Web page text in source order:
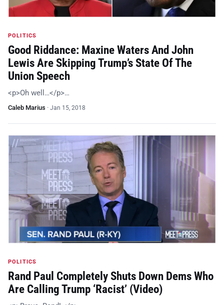
POLITICS
Good Riddance: Maxine Waters And John
Lewis Are Skipping Trump’s State Of The
Union Speech
<p>Oh well…</p>…
Caleb Marius · Jan 15, 2018
POLITICS
Rand Paul Completely Shuts Down Dems Who
Are Calling Trump ‘Racist’ (Video)